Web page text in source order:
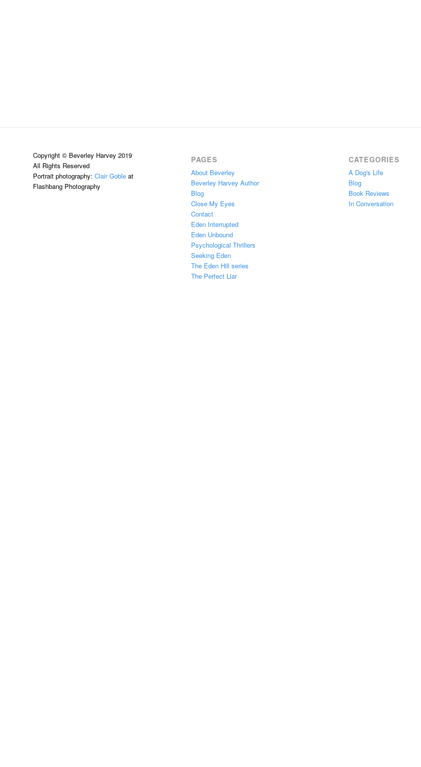
Copyright © Beverley Harvey 2019
All Rights Reserved
Portrait photography: Clair Goble at
Flashbang Photography
PAGES
About Beverley
Beverley Harvey Author
Blog
Close My Eyes
Contact
Eden Interrupted
Eden Unbound
Psychological Thrillers
Seeking Eden
The Eden Hill series
The Perfect Liar
CATEGORIES
A Dog's Life
Blog
Book Reviews
In Conversation